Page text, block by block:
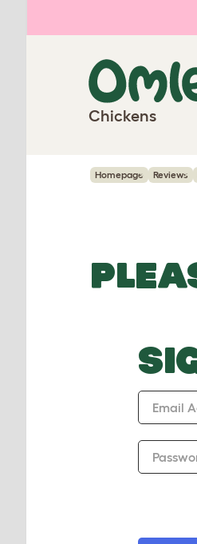
Chickens
Homepage Reviews
Email